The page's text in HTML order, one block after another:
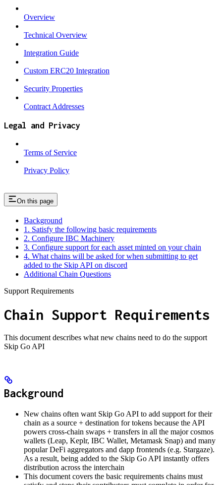
Overview
Technical Overview
Integration Guide
Custom ERC20 Integration
Security Properties
Contract Addresses
Legal and Privacy
Terms of Service
Privacy Policy
On this page
Background
1. Satisfy the following basic requirements
2. Configure IBC Machinery
3. Configure support for each asset minted on your chain
4. What chains will be asked for when submitting to get
added to the Skip API on discord
Additional Chain Questions
Support Requirements
Chain Support Requirements
This document describes what new chains need to do the support
Skip Go API
Background
New chains often want Skip Go API to add support for their
chain as a source + destination for tokens because the API
powers cross-chain swaps + transfers in all the major cosmos
wallets (Leap, Keplr, IBC Wallet, Metamask Snap) and many
popular DeFi aggregators and dapp frontends (e.g. Stargaze).
As a result, being added to the Skip Go API instantly offers
distribution across the interchain
This document covers the basic requirements chains must